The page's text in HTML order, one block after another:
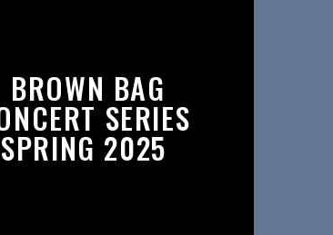
BROWN BAG
SERIES
SPRING 2025